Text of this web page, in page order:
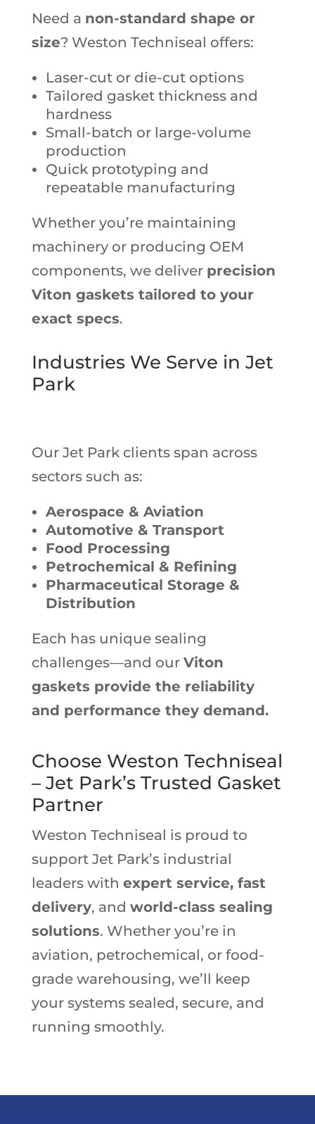
Need a non-standard shape or
size? Weston Techniseal offers:
Laser-cut or die-cut options
Tailored gasket thickness and
hardness
Small-batch or large-volume
production
Quick prototyping and
repeatable manufacturing
Whether you’re maintaining
machinery or producing OEM
components, we deliver precision
Viton gaskets tailored to your
exact specs.
Industries We Serve in Jet
Park
Our Jet Park clients span across
sectors such as:
Aerospace & Aviation
Automotive & Transport
Food Processing
Petrochemical & Refining
Pharmaceutical Storage &
Distribution
Each has unique sealing
challenges—and our Viton
gaskets provide the reliability
and performance they demand.
Choose Weston Techniseal
– Jet Park’s Trusted Gasket
Partner
Weston Techniseal is proud to
support Jet Park’s industrial
leaders with expert service, fast
delivery, and world-class sealing
solutions. Whether you’re in
aviation, petrochemical, or food-
grade warehousing, we’ll keep
your systems sealed, secure, and
running smoothly.